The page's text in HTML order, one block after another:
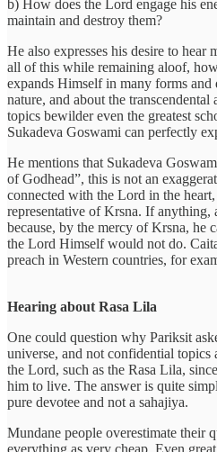
b) How does the Lord engage his
maintain and destroy them?
He also expresses his desire to hear
all of this while remaining aloof,
expands Himself in many forms and
nature, and about the
topics bewilder even the greatest
Sukadeva Goswami can perfectly
He mentions that Sukadeva
of Godhead”, this is not an
connected with the Lord in the
representative of Krsna. If anything,
because, by the mercy of Krsna, he
the Lord Himself would not do.
preach in Western countries, for
Hearing about Rasa Lila
One could question why Pariksit
universe, and not confidential topics
the Lord, such as the Rasa Lila,
him to live. The answer is quite
pure devotee and not a sahajiya.
Mundane people overestimate their
everything as very cheap. Even